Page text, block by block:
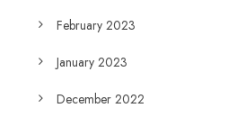
February 2023
January 2023
December 2022